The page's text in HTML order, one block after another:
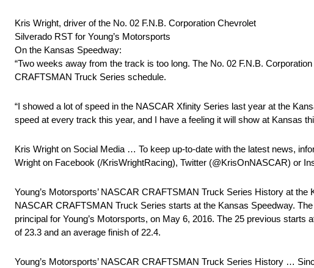
Kris Wright, driver of the No. 02 F.N.B. Corporation Chevrolet
Silverado RST for Young’s Motorsports
On the Kansas Speedway:
“Two weeks away from the track is too long. The No. 02 F.N.B.
CRAFTSMAN Truck Series schedule.
“I showed a lot of speed in the NASCAR Xfinity Series last year at the
speed at every track this year, and I have a feeling it will show at Kansas
Kris Wright on Social Media … To keep up-to-date with the latest news,
Wright on Facebook (/KrisWrightRacing), Twitter (@KrisOnNASCAR) or
Young’s Motorsports’ NASCAR CRAFTSMAN Truck Series History at
NASCAR CRAFTSMAN Truck Series starts at the Kansas Speedway.
principal for Young’s Motorsports, on May 6, 2016. The 25 previous
of 23.3 and an average finish of 22.4.
Young’s Motorsports’ NASCAR CRAFTSMAN Truck Series History …